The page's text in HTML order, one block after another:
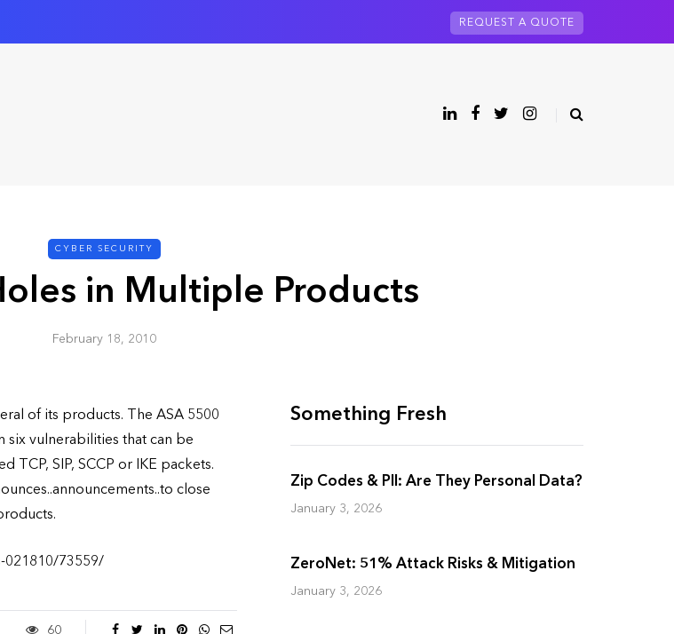
REQUEST A QUOTE
CYBER SECURITY
in Multiple Products
February 18, 2010
of its products. The ASA 5500
six vulnerabilities that can be
SIP, SCCP or IKE packets.
close
73559/
60
Something Fresh
Zip Codes & PII: Are They Personal Data?
January 3, 2026
ZeroNet: 51% Attack Risks & Mitigation
January 3, 2026